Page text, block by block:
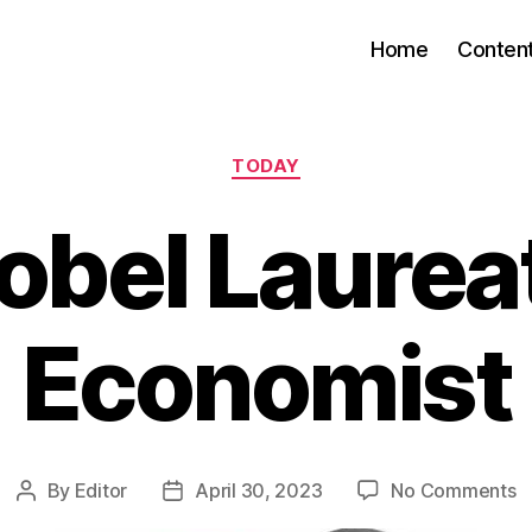
Home
Categories
TODAY
Economist
Post
By Editor
PostApril 30, 2023 No Commentson